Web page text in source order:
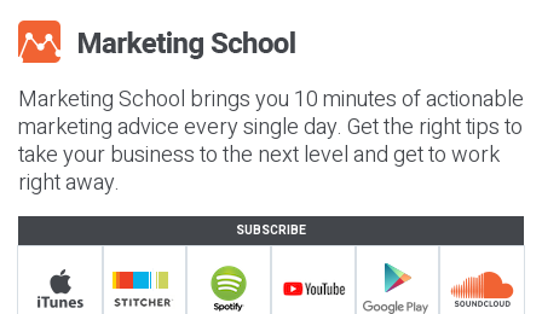
Marketing School brings you 10 minutes of actionable
marketing advice every single day. Get the right tips to
take your business to the next level and get to work
right away.
SUBSCRIBE